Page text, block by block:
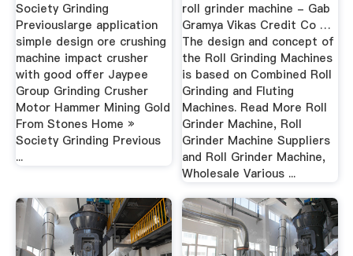
Society Grinding
Previouslarge application
simple design ore crushing
machine impact crusher
with good offer Jaypee
Group Grinding Crusher
Motor Hammer Mining Gold
From Stones Home »
Society Grinding Previous
...
roll grinder machine - Gab
Gramya Vikas Credit Co …
The design and concept of
the Roll Grinding Machines
is based on Combined Roll
Grinding and Fluting
Machines. Read More Roll
Grinder Machine, Roll
Grinder Machine Suppliers
and Roll Grinder Machine,
Wholesale Various ...